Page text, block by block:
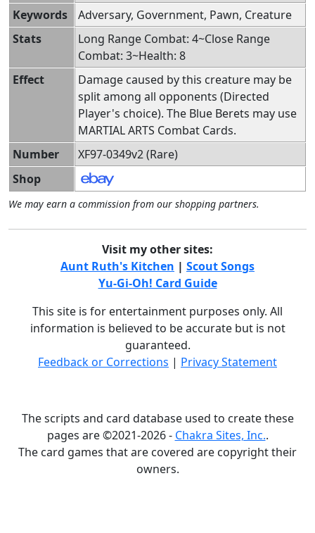
Keywords
Adversary, Government, Pawn, Creature
Stats
Long Range Combat: 4~Close Range
Combat: 3~Health: 8
Effect
Damage caused by this creature may be
split among all opponents (Directed
Player's choice). The Blue Berets may use
MARTIAL ARTS Combat Cards.
Number
XF97-0349v2 (Rare)
Shop
We may earn a commission from our shopping partners.
Visit my other sites:
Aunt Ruth's Kitchen | Scout Songs
Yu-Gi-Oh! Card Guide
This site is for entertainment purposes only. All
information is believed to be accurate but is not
guaranteed.
Feedback or Corrections | Privacy Statement
The scripts and card database used to create these
pages are ©2021-2026 - Chakra Sites, Inc..
The card games that are covered are copyright their
owners.